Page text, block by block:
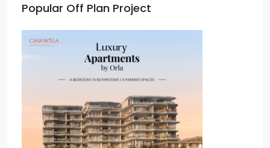
Popular Off Plan Project